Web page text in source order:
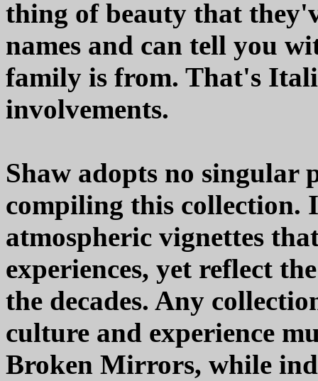
thing of beauty that
names and can tell you
family is from. That's
involvements.
Shaw adopts no singular
compiling this collection.
atmospheric vignettes
experiences, yet reflect
the decades. Any
culture and experience
Broken Mirrors, while